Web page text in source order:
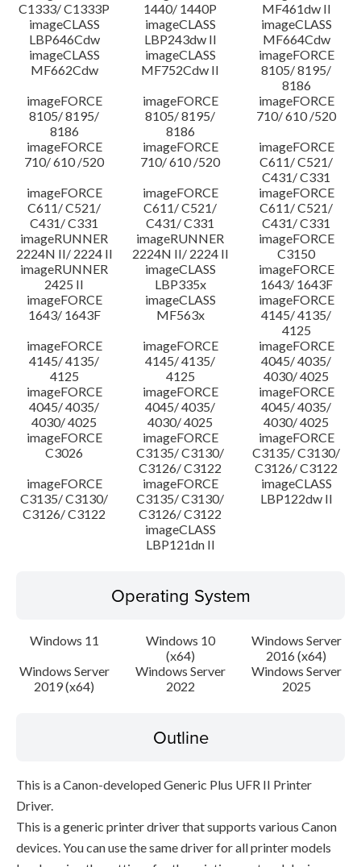
C1333/ C1333P
1440/ 1440P
MF461dw II
imageCLASS
LBP646Cdw
imageCLASS
LBP243dw II
imageCLASS
MF664Cdw
imageCLASS
MF662Cdw
imageCLASS
MF752Cdw II
imageFORCE
8105/ 8195/
8186
imageFORCE
8105/ 8195/
8186
imageFORCE
8105/ 8195/
8186
imageFORCE
710/ 610 /520
imageFORCE
710/ 610 /520
imageFORCE
710/ 610 /520
imageFORCE
C611/ C521/
C431/ C331
imageFORCE
C611/ C521/
C431/ C331
imageFORCE
C611/ C521/
C431/ C331
imageFORCE
C611/ C521/
C431/ C331
imageRUNNER
2224N II/ 2224 II
imageRUNNER
2224N II/ 2224 II
imageFORCE
C3150
imageRUNNER
2425 II
imageCLASS
LBP335x
imageFORCE
1643/ 1643F
imageFORCE
1643/ 1643F
imageCLASS
MF563x
imageFORCE
4145/ 4135/
4125
imageFORCE
4145/ 4135/
4125
imageFORCE
4145/ 4135/
4125
imageFORCE
4045/ 4035/
4030/ 4025
imageFORCE
4045/ 4035/
4030/ 4025
imageFORCE
4045/ 4035/
4030/ 4025
imageFORCE
4045/ 4035/
4030/ 4025
imageFORCE
C3026
imageFORCE
C3135/ C3130/
C3126/ C3122
imageFORCE
C3135/ C3130/
C3126/ C3122
imageFORCE
C3135/ C3130/
C3126/ C3122
imageFORCE
C3135/ C3130/
C3126/ C3122
imageCLASS
LBP122dw II
imageCLASS
LBP121dn II
Operating System
Windows 11
Windows 10
(x64)
Windows Server
2016 (x64)
Windows Server
2019 (x64)
Windows Server
2022
Windows Server
2025
Outline
This is a Canon-developed Generic Plus UFR II Printer
Driver.
This is a generic printer driver that supports various Canon
devices. You can use the same driver for all printer models